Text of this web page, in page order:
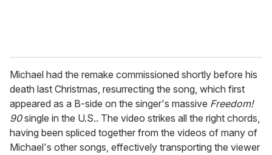
Michael had the remake commissioned shortly before his
death last Christmas, resurrecting the song, which first
appeared as a B-side on the singer's massive Freedom!
90single in the U.S.. The video strikes all the right chords,
having been spliced together from the videos of many of
Michael's other songs, effectively transporting the viewer